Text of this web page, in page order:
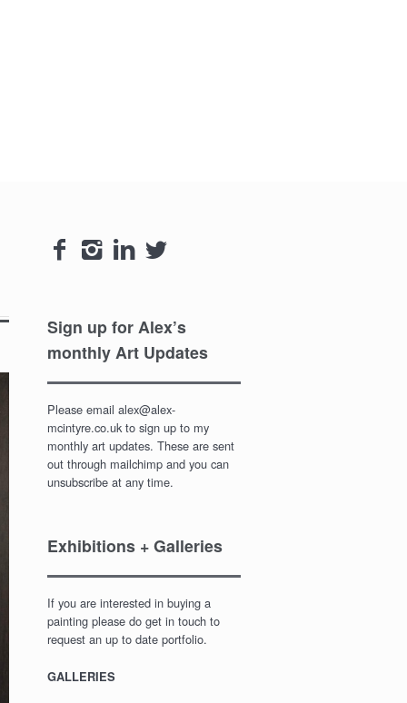
   
Sign up for Alex’s
monthly Art Updates
Please email alex@alex-
mcintyre.co.uk to sign up to my
monthly art updates. These are sent
out through mailchimp and you can
unsubscribe at any time.
Exhibitions + Galleries
If you are interested in buying a
painting please do get in touch to
request an up to date portfolio.
GALLERIES